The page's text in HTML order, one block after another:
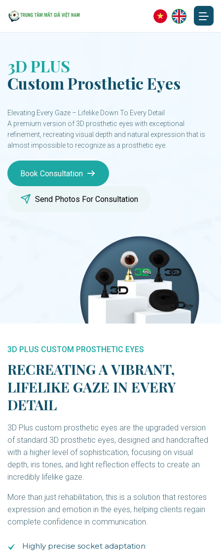
3D PLUS
Custom Prosthetic Eyes
Elevating Every Gaze – Lifelike Down To Every Detail
A premium version of 3D prosthetic eyes with exceptional
refinement, recreating visual depth and natural expression that is
almost impossible to recognize as a prosthetic eye.
Book Consultation
Send Photos For Consultation
3D PLUS CUSTOM PROSTHETIC EYES
RECREATING A VIBRANT,
LIFELIKE GAZE IN EVERY
DETAIL
3D Plus custom prosthetic eyes are the upgraded version
of standard 3D prosthetic eyes, designed and handcrafted
with a higher level of sophistication, focusing on visual
depth, iris tones, and light reflection effects to create an
incredibly lifelike gaze.
More than just rehabilitation, this is a solution that restores
expression and emotion in the eyes, helping clients regain
complete confidence in communication.
Highly precise socket adaptation